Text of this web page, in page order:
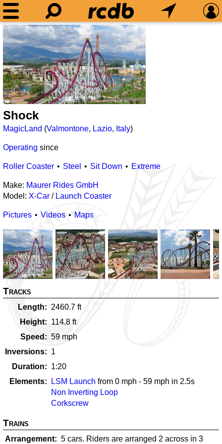
Shock
MagicLand (Valmontone, Lazio, Italy)
Operating since
Roller Coaster Steel Sit Down Extreme
Make: Maurer Rides GmbH
Model: X-Car / Launch Coaster
Pictures Videos Maps
Tracks
Length 2460.7 ft
Height
114.8 ft
Speed
59 mph
Inversions
1
Duration
1:20
Elements
LSM Launch from 0 mph - 59 mph in 2.5s
Non Inverting Loop
Corkscrew
Trains
Arrangement 5 cars. Riders are arranged 2 across in 3